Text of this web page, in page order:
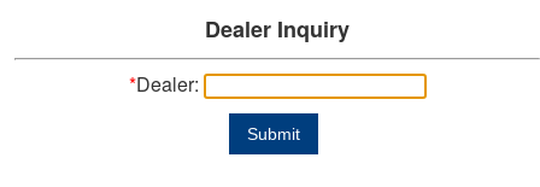
Dealer Inquiry
*Dealer:
Submit